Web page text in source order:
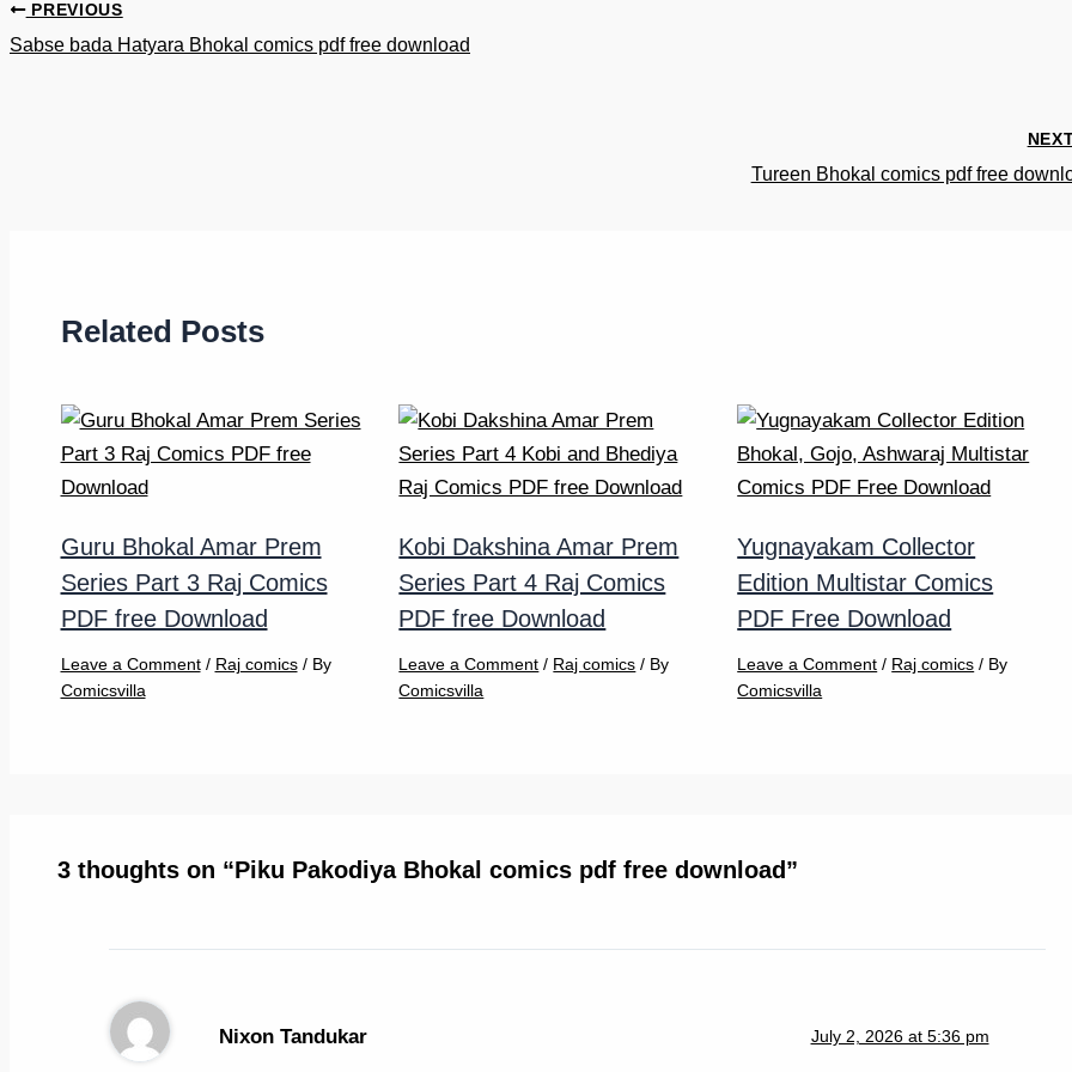
PREVIOUS
Sabse bada Hatyara Bhokal comics pdf free download
Tureen Bhokal comics pdf free
Related Posts
Guru Bhokal Amar Prem
Series Part 3 Raj Comics
PDF free Download
Leave a Comment / Raj comics/ By
Comicsvilla
Kobi Dakshina Amar Prem
Series Part 4 Raj Comics
PDF free Download
Leave a Comment / Raj comics / By
Comicsvilla
Yugnayakam Collector
Edition Multistar Comics
PDF Free Download
Leave a Comment / Raj comics / By
Comicsvilla
3 thoughts on “Piku Pakodiya Bhokal comics pdf free download”
Nixon Tandukar July 2, 2026 at 5:36 pm